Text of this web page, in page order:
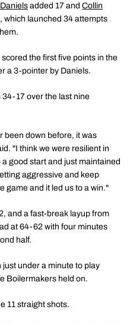
added 17 and Collin
which launched 34 attempts
the first five points in the
a 3-pointer by Daniels.
17 over the last nine
been down before, it was
"I think we were resilient in
good start and just maintained
aggressive and keep
game and it led us to a win."
and a fast-break layup from
at 64-62 with four minutes
half.
under a minute to play
Boilermakers held on.
11 straight shots.